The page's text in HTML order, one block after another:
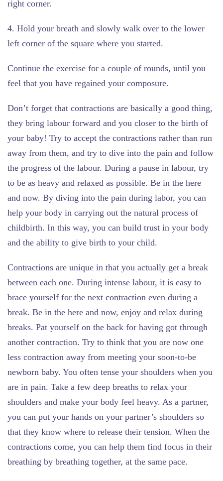
right corner.
4. Hold your breath and slowly walk over to the lower
left corner of the square where you started.
Continue the exercise for a couple of rounds, until you
feel that you have regained your composure.
Don’t forget that contractions are basically a good thing,
they bring labour forward and you closer to the birth of
your baby! Try to accept the contractions rather than run
away from them, and try to dive into the pain and follow
the progress of the labour. During a pause in labour, try
to be as heavy and relaxed as possible. Be in the here
and now. By diving into the pain during labor, you can
help your body in carrying out the natural process of
childbirth. In this way, you can build trust in your body
and the ability to give birth to your child.
Contractions are unique in that you actually get a break
between each one. During intense labour, it is easy to
brace yourself for the next contraction even during a
break. Be in the here and now, enjoy and relax during
breaks. Pat yourself on the back for having got through
another contraction. Try to think that you are now one
less contraction away from meeting your soon-to-be
newborn baby. You often tense your shoulders when you
are in pain. Take a few deep breaths to relax your
shoulders and make your body feel heavy. As a partner,
you can put your hands on your partner’s shoulders so
that they know where to release their tension. When the
contractions come, you can help them find focus in their
breathing by breathing together, at the same pace.